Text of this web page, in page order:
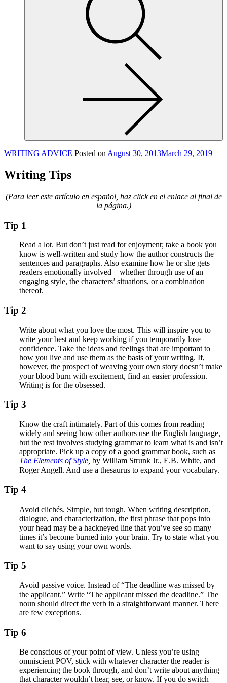
WRITING ADVICE Posted on August 30, 2013March 29, 2019
Writing Tips
(Para leer este artículo en español, haz click en el enlace al final de
la página.)
Tip 1
Read a lot. But don’t just read for enjoyment; take a book you
know is well-written and study how the author constructs the
sentences and paragraphs. Also examine how he or she gets
readers emotionally involved—whether through use of an
engaging style, the characters’ situations, or a combination
thereof.
Tip 2
Write about what you love the most. This will inspire you to
write your best and keep working if you temporarily lose
confidence. Take the ideas and feelings that are important to
how you live and use them as the basis of your writing. If,
however, the prospect of weaving your own story doesn’t make
your blood burn with excitement, find an easier profession.
Writing is for the obsessed.
Tip 3
Know the craft intimately. Part of this comes from reading
widely and seeing how other authors use the English language,
but the rest involves studying grammar to learn what is and isn’t
appropriate. Pick up a copy of a good grammar book, such as
The Elements of Style by William Strunk Jr., E.B. White, and
Roger Angell. And use a thesaurus to expand your vocabulary.
Tip 4
Avoid clichés. Simple, but tough. When writing description,
dialogue, and characterization, the first phrase that pops into
your head may be a hackneyed line that you’ve see so many
times it’s become burned into your brain. Try to state what you
want to say using your own words.
Tip 5
Avoid passive voice. Instead of “The deadline was missed by
the applicant.” Write “The applicant missed the deadline.” The
noun should direct the verb in a straightforward manner. There
are few exceptions.
Tip 6
Be conscious of your point of view. Unless you’re using
omniscient POV, stick with whatever character the reader is
experiencing the book through, and don’t write about anything
that character wouldn’t hear, see, or know. If you do switch